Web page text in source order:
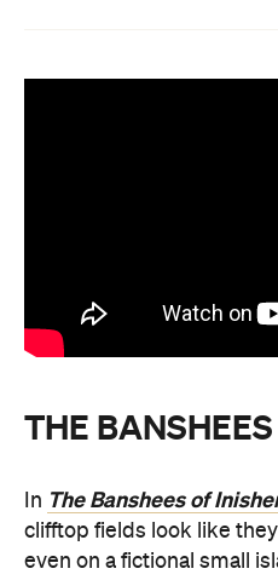
THE
In The Banshees of
clifftop fields look like
even on a fictional small